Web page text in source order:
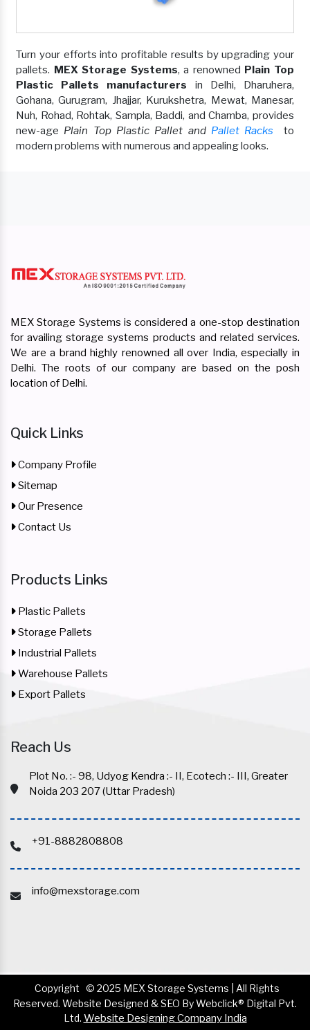
Turn your efforts into profitable results by upgrading your
pallets. MEX Storage Systems, a renowned Plain Top
Plastic Pallets manufacturers in Delhi, Dharuhera,
Gohana, Gurugram, Jhajjar, Kurukshetra, Mewat, Manesar,
Nuh, Rohad, Rohtak, Sampla, Baddi, and Chamba, provides
new-age Plain Top Plastic Pallet and Pallet Racks
to
modern problems with numerous and appealing looks.
MEX Storage Systems is considered a one-stop destination
for availing storage systems products and related services.
We are a brand highly renowned all over India, especially in
Delhi. The roots of our company are based on the posh
location of Delhi.
Quick Links
Company Profile
Sitemap
Our Presence
Contact Us
Products Links
Plastic Pallets
Storage Pallets
Industrial Pallets
Warehouse Pallets
Export Pallets
Reach Us
Plot No. :- 98, Udyog Kendra :- II, Ecotech :- III, Greater
Noida 203 207 (Uttar Pradesh)
+91-8882808808
info@mexstorage.com
Copyright © 2025 MEX Storage Systems | All Rights
Reserved. Website Designed & SEO By Webclick® Digital Pvt.
Ltd. Website Designing Company India